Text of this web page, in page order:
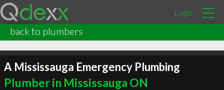
Login
back to plumbers
A Mississauga Emergency Plumbing
Plumber in Mississauga ON